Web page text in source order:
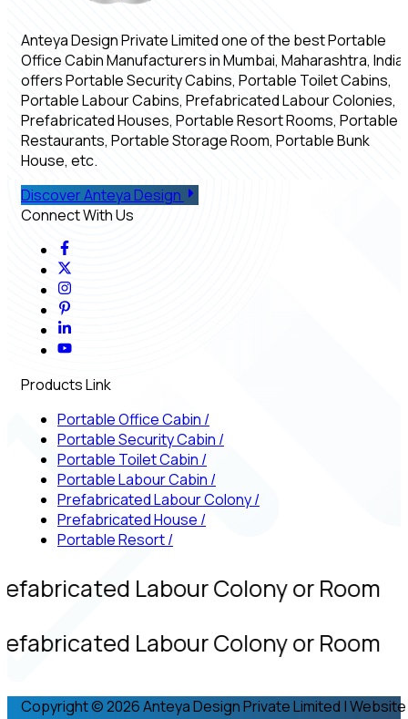
Anteya Design Private Limited one of the best Portable
Office Cabin Manufacturers in Mumbai, Maharashtra, India,
offers Portable Security Cabins, Portable Toilet Cabins,
Portable Labour Cabins, Prefabricated Labour Colonies,
Prefabricated Houses, Portable Resort Rooms, Portable
Restaurants, Portable Storage Room, Portable Bunk
House, etc.
Discover Anteya Design
Connect With Us
Products Link
Portable Office Cabin /
Portable Security Cabin /
Portable Toilet Cabin /
Portable Labour Cabin /
Prefabricated Labour Colony/
Prefabricated House /
Portable Resort/
Labour Colony or Room
Labour Colony or Room
Copyright © 2026 Anteya Design Private Limited | Website